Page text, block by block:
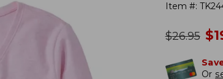
Item #:
was
$26.95 $
Or